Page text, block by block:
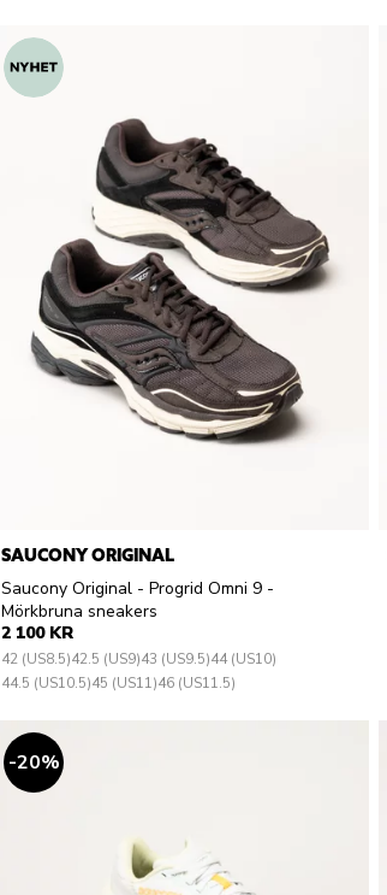
SAUCONY ORIGINAL
Saucony Original - Progrid Omni 9 -
Mörkbruna sneakers
2 100 KR
42 (US8.5)42.5 (US9)43 (US9.5)44 (US10)
44.5 (US10.5)45 (US11)46 (US11.5)
20%